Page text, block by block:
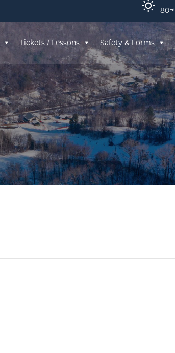
80
Tickets / Lessons Safety & Forms